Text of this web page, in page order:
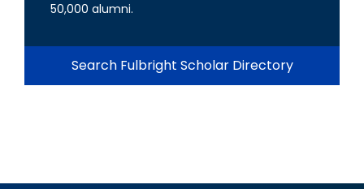
50,000 alumni.
Search Fulbright Scholar Directory